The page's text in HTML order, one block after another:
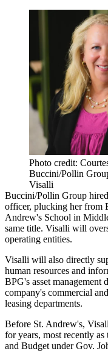
Photo credit:
Buccini/Pollin
Visalli
Buccini/Pollin Group
officer, plucking her from
Andrew's School in
same title. Visalli will
operating entities.
Visalli will also directly
human resources and
BPG's asset management
company's commercial
leasing departments.
Before St. Andrew's,
for years, most recently
and Budget under Gov.